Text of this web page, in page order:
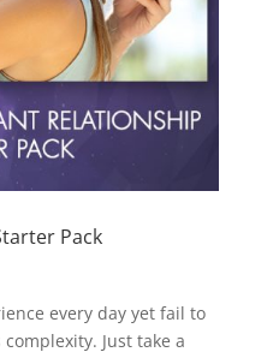
Pack
every day yet fail to
Just take a